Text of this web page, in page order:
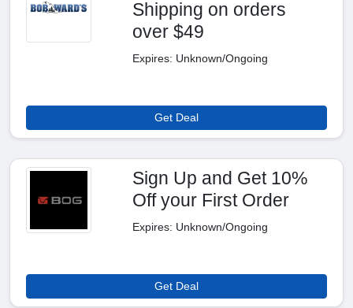
Shipping on orders
over $49
Expires: Unknown/Ongoing
Get Deal
Sign Up and Get 10%
Off your First Order
Expires: Unknown/Ongoing
Get Deal